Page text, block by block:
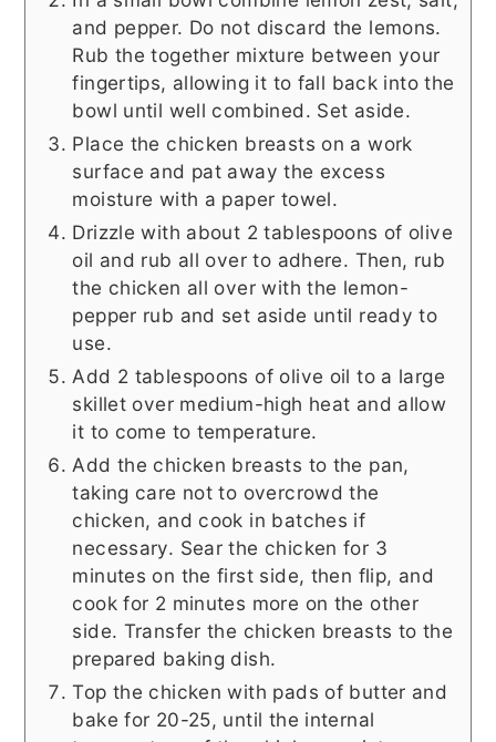
and pepper. Do not discard the lemons.
Rub the together mixture between your
fingertips, allowing it to fall back into the
bowl until well combined. Set aside.
Place the chicken breasts on a work
surface and pat away the excess
moisture with a paper towel.
Drizzle with about 2 tablespoons of olive
oil and rub all over to adhere. Then, rub
the chicken all over with the lemon-
pepper rub and set aside until ready to
use.
Add 2 tablespoons of olive oil to a large
skillet over medium-high heat and allow
it to come to temperature.
Add the chicken breasts to the pan,
taking care not to overcrowd the
chicken, and cook in batches if
necessary. Sear the chicken for 3
minutes on the first side, then flip, and
cook for 2 minutes more on the other
side. Transfer the chicken breasts to the
prepared baking dish.
Top the chicken with pads of butter and
bake for 20-25, until the internal